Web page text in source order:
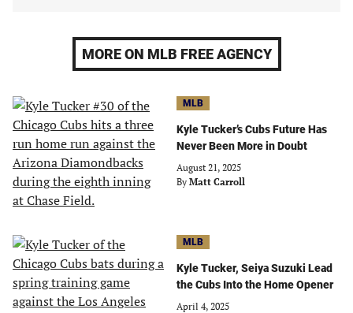
MORE ON MLB FREE AGENCY
MLB
Kyle Tucker’s Cubs Future Has
Never Been More in Doubt
August 21, 2025
By Matt Carroll
MLB
Kyle Tucker, Seiya Suzuki Lead
the Cubs Into the Home Opener
April 4, 2025